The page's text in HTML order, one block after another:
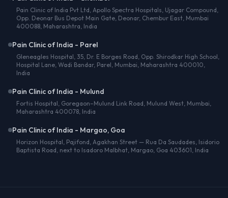
Pain Clinic of India Pvt Ltd, Apollo Spectra Hospitals, Ujagar Compound,
Opp. Deonar Bus Depot Main Gate, Deonar, Chembur East, Mumbai
400088, Maharashtra, India
Pain Clinic of India - Parel
Gleneagles Hospital, 35, Dr. E Borges Road, Opp. Shirodkar High School,
Hospital Lane, Wadi Bandar, Parel, Mumbai, Maharashtra 400010,
India
Pain Clinic of India - Mulund
Fortis Hospital, Goregaon–Mulund Link Road, Mulund West, Mumbai,
Maharashtra 400078, India
Pain Clinic of India - Margao, Goa
Horizon Hospital, Pajifond, Agakhan Street — Rua Da Saudades, Isidorio
Baptista Road, next to Isadoro Malbhat, Margao, Goa 403601, India